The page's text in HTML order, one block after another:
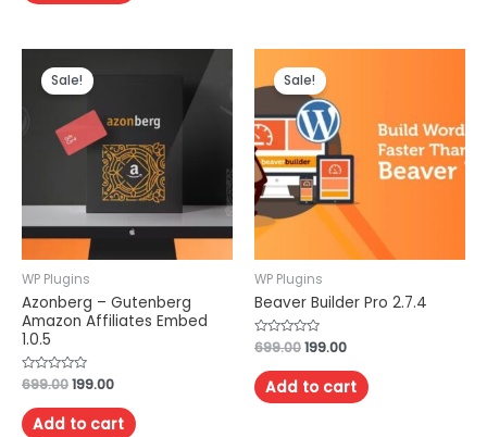
Sale!
WP Plugins
Azonberg – Gutenberg
Amazon Affiliates Embed
1.0.5
Rated
0
out
of
5
699.00199.00
Add to cart
Sale!
WP Plugins
Beaver Builder Pro 2.7.4
Rated
0
out
of
5
699.00199.00
Add to cart